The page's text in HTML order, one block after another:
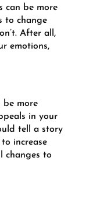
can be more
to change
After all,
emotions,
be more
in your
tell a story
increase
changes to